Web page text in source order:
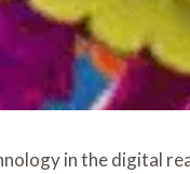
in the digital